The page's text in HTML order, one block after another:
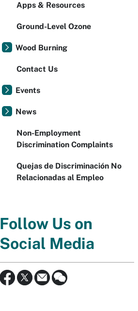
Apps & Resources
Ground-Level Ozone
Wood Burning
Contact Us
Events
News
Non-Employment
Discrimination Complaints
Quejas de Discriminación No
Relacionadas al Empleo
Follow Us on
Social Media